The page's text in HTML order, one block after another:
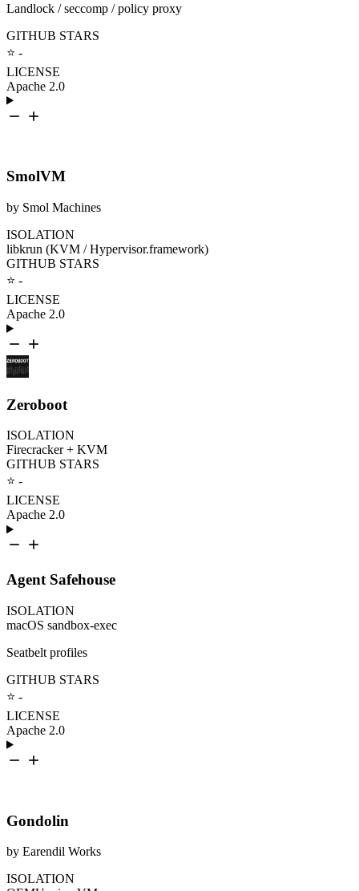
Landlock / seccomp / policy proxy
GITHUB STARS
⭐ -
LICENSE
Apache 2.0
SmolVM
by Smol Machines
ISOLATION
libkrun (KVM / Hypervisor.framework)
GITHUB STARS
⭐ -
LICENSE
Apache 2.0
Zeroboot
ISOLATION
Firecracker + KVM
GITHUB STARS
⭐ -
LICENSE
Apache 2.0
Agent Safehouse
ISOLATION
macOS sandbox-exec
Seatbelt profiles
GITHUB STARS
⭐ -
LICENSE
Apache 2.0
Gondolin
by Earendil Works
ISOLATION